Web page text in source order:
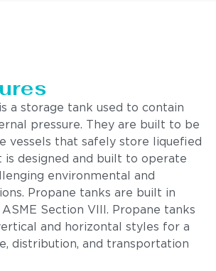
a storage tank used to contain
pressure. They are built to be
vessels that safely store liquefied
is designed and built to operate
environmental and
Propane tanks are built in
Section VIII. Propane tanks
and horizontal styles for a
distribution, and transportation